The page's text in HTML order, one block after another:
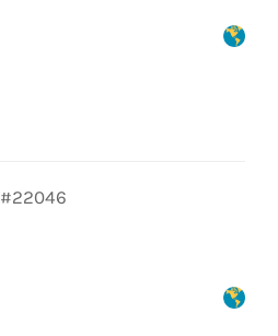
#22046